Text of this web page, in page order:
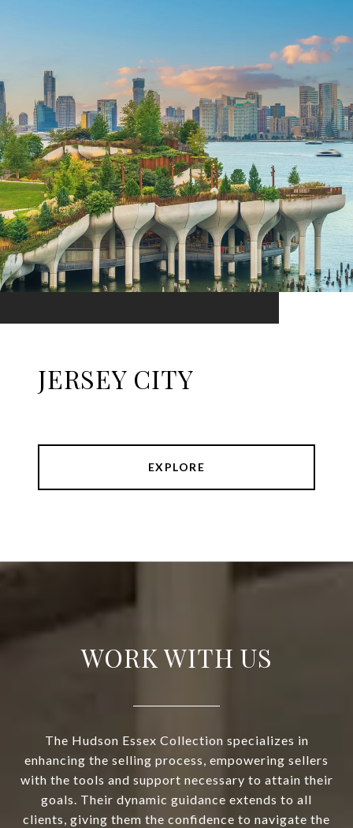
JERSEY CITY
EXPLORE
WORK WITH US
The Hudson Essex Collection specializes in
enhancing the selling process, empowering sellers
with the tools and support necessary to attain their
goals. Their dynamic guidance extends to all
clients, giving them the confidence to navigate the